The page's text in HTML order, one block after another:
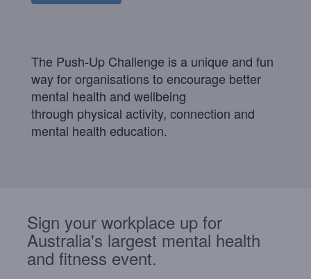
The Push-Up Challenge is a unique and fun
way for organisations to encourage better
mental health and wellbeing
through physical activity, connection and
mental health education.
Sign your workplace up for
Australia's largest mental health
and fitness event.